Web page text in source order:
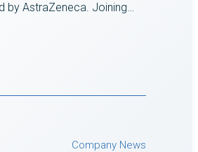
by AstraZeneca. Joining…
Company News